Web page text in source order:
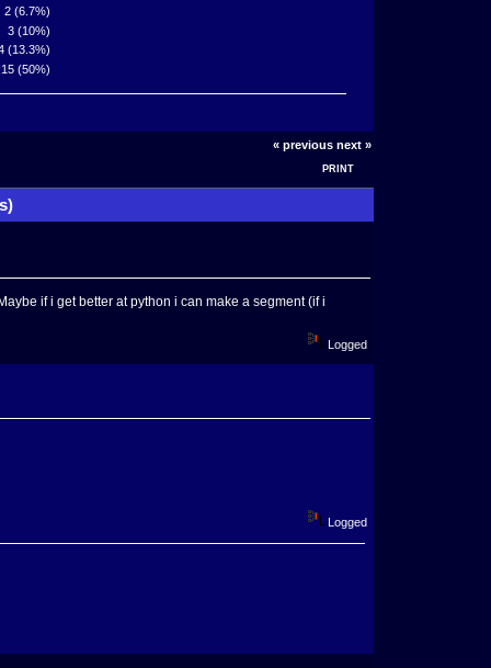
2 (6.7%)
3 (10%)
(13.3%)
15 (50%)
« previous next »
PRINT
if i get better at python i can make a segment (if i
Logged
Logged